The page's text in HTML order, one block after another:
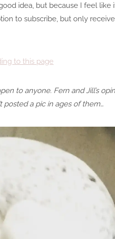
idea, but because I feel
to subscribe, but only
to this page
to anyone. Fern and Jill’s
posted a pic in ages of them…